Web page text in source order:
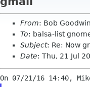
From: Bob
To: balsa-list
Subject: Re: Now
Date: Thu, 21 Jul